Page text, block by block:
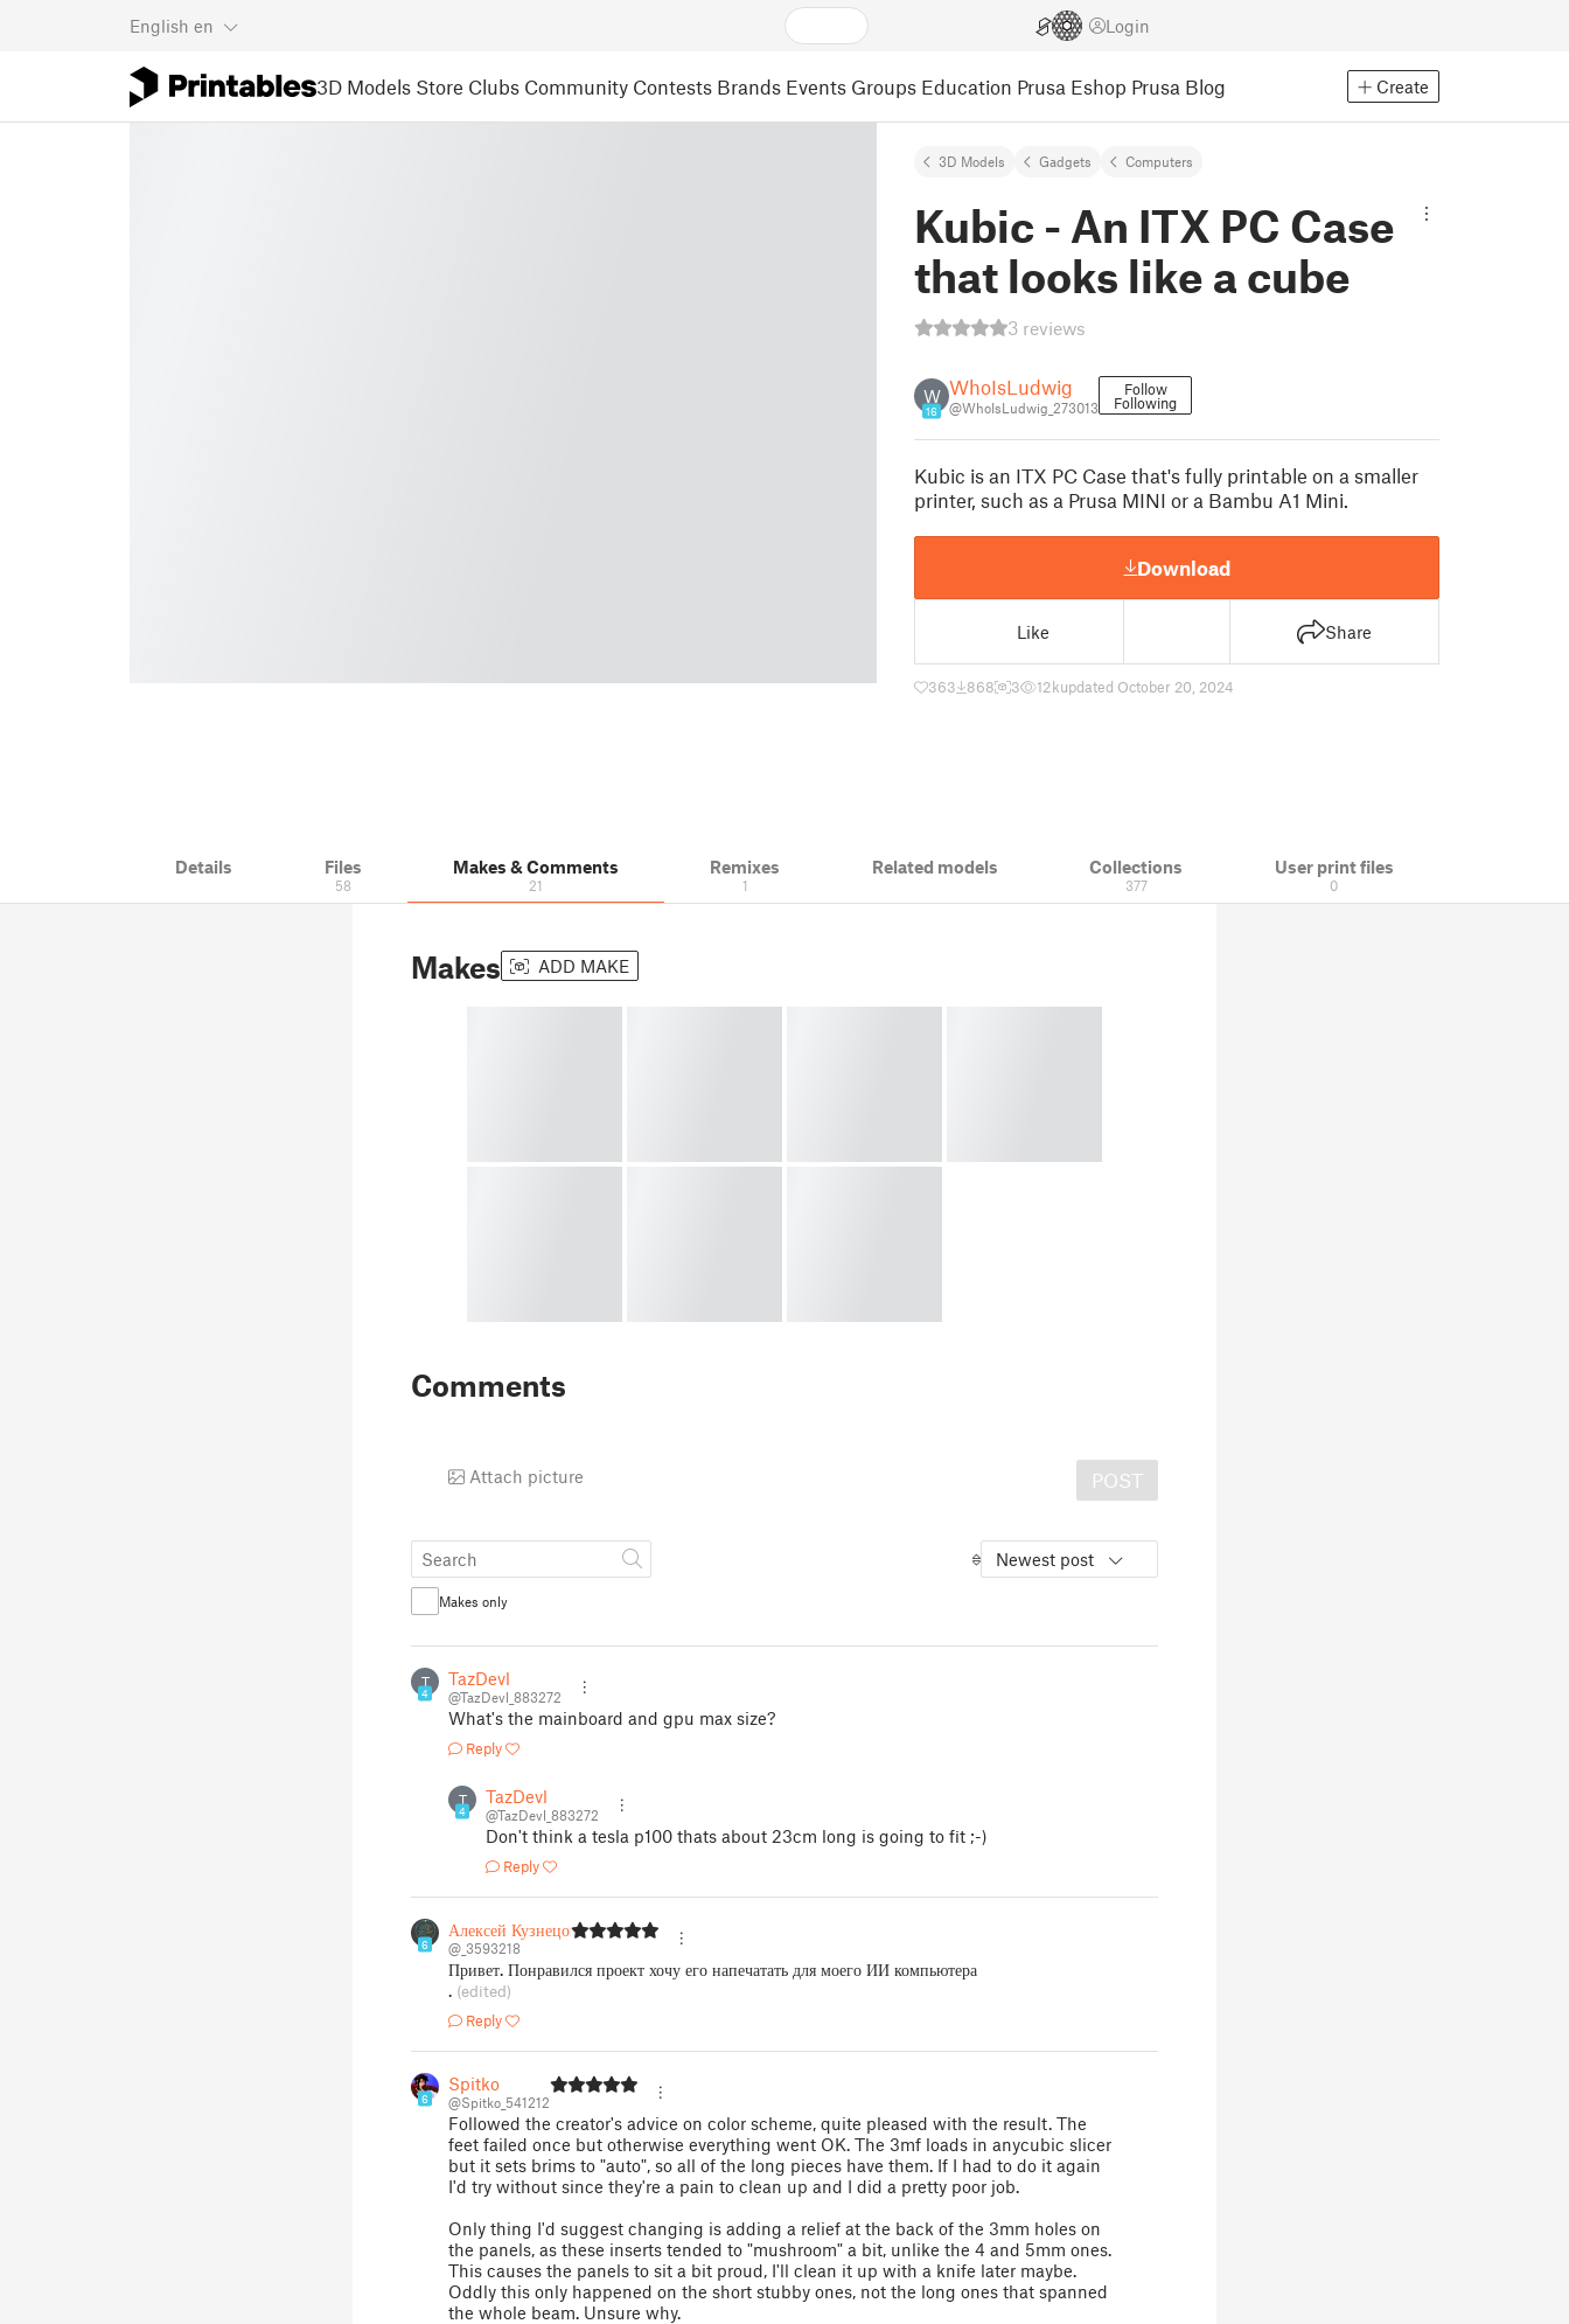
English en Login
3D Models Store Clubs Community Contests Brands Events Groups Education Prusa Eshop Prusa Blog Create
3D Models Gadgets Computers
Kubic - An ITX PC Case
that looks like a cube
3 reviews
W
16
WhoIsLudwig
@WhoIsLudwig_273013
Follow
Following
Kubic is an ITX PC Case that's fully printable on a smaller
printer, such as a Prusa MINI or a Bambu A1 Mini.
Download
Like Share
363 868 3 12 kupdated October 20, 2024
Details Files
58
Makes & Comments
21
Remixes
1
Related models Collections
377
User print files
0
Makes ADD MAKE
Comments
Attach picture POST
Newest post
Makes only
T
4
TazDevl
@TazDevl_883272
What's the mainboard and gpu max size?
Reply
T
4
TazDevl
@TazDevl_883272
Don't think a tesla p100 thats about 23cm long is going to fit ;-)
Reply
6
Алексей Кузнецов
@_3593218
Привет. Понравился проект хочу его напечатать для моего ИИ компьютера
. (edited)
Reply
6
Spitko
@Spitko_541212
Followed the creator's advice on color scheme, quite pleased with the result. The
feet failed once but otherwise everything went OK. The 3mf loads in anycubic slicer
but it sets brims to "auto", so all of the long pieces have them. If I had to do it again
I'd try without since they're a pain to clean up and I did a pretty poor job.
Only thing I'd suggest changing is adding a relief at the back of the 3mm holes on
the panels, as these inserts tended to "mushroom" a bit, unlike the 4 and 5mm ones.
This causes the panels to sit a bit proud, I'll clean it up with a knife later maybe.
Oddly this only happened on the short stubby ones, not the long ones that spanned
the whole beam. Unsure why.